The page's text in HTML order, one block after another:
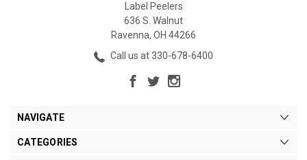
Label Peelers
636 S. Walnut
Ravenna, OH 44266
Call us at 330-678-6400
NAVIGATE
CATEGORIES